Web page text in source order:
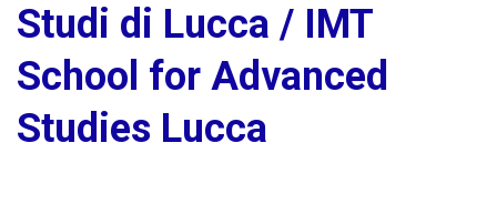
Studi di Lucca / IMT
School for Advanced
Studies Lucca